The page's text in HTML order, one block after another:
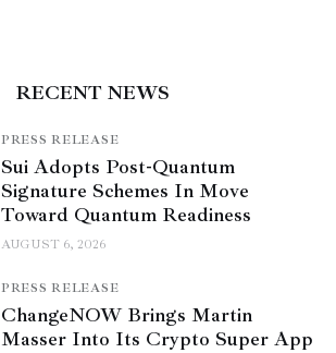
RECENT NEWS
PRESS RELEASE
Sui Adopts Post-Quantum
Signature Schemes In Move
Toward Quantum Readiness
AUGUST 6, 2026
PRESS RELEASE
ChangeNOW Brings Martin
Masser Into Its Crypto Super App